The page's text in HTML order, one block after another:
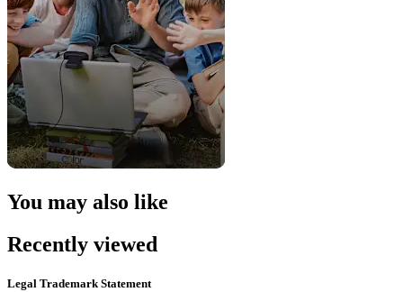
You may also like
Recently viewed
Legal Trademark Statement